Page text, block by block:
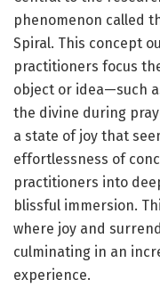
phenomenon called
Spiral. This concept
practitioners focus
object or idea—such
the divine during
a state of joy that
effortlessness of
practitioners into
blissful immersion.
where joy and
culminating in an
experience.